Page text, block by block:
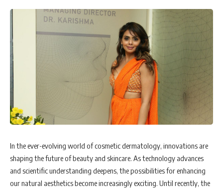
In the ever-evolving world of cosmetic dermatology, innovations are
shaping the future of beauty and skincare. As technology advances
and scientific understanding deepens, the possibilities for enhancing
our natural aesthetics become increasingly exciting. Until recently, the